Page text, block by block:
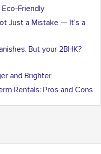
Friendly
Just a Mistake — It’s a
But your 2BHK?
and Brighter
Rentals: Pros and Cons